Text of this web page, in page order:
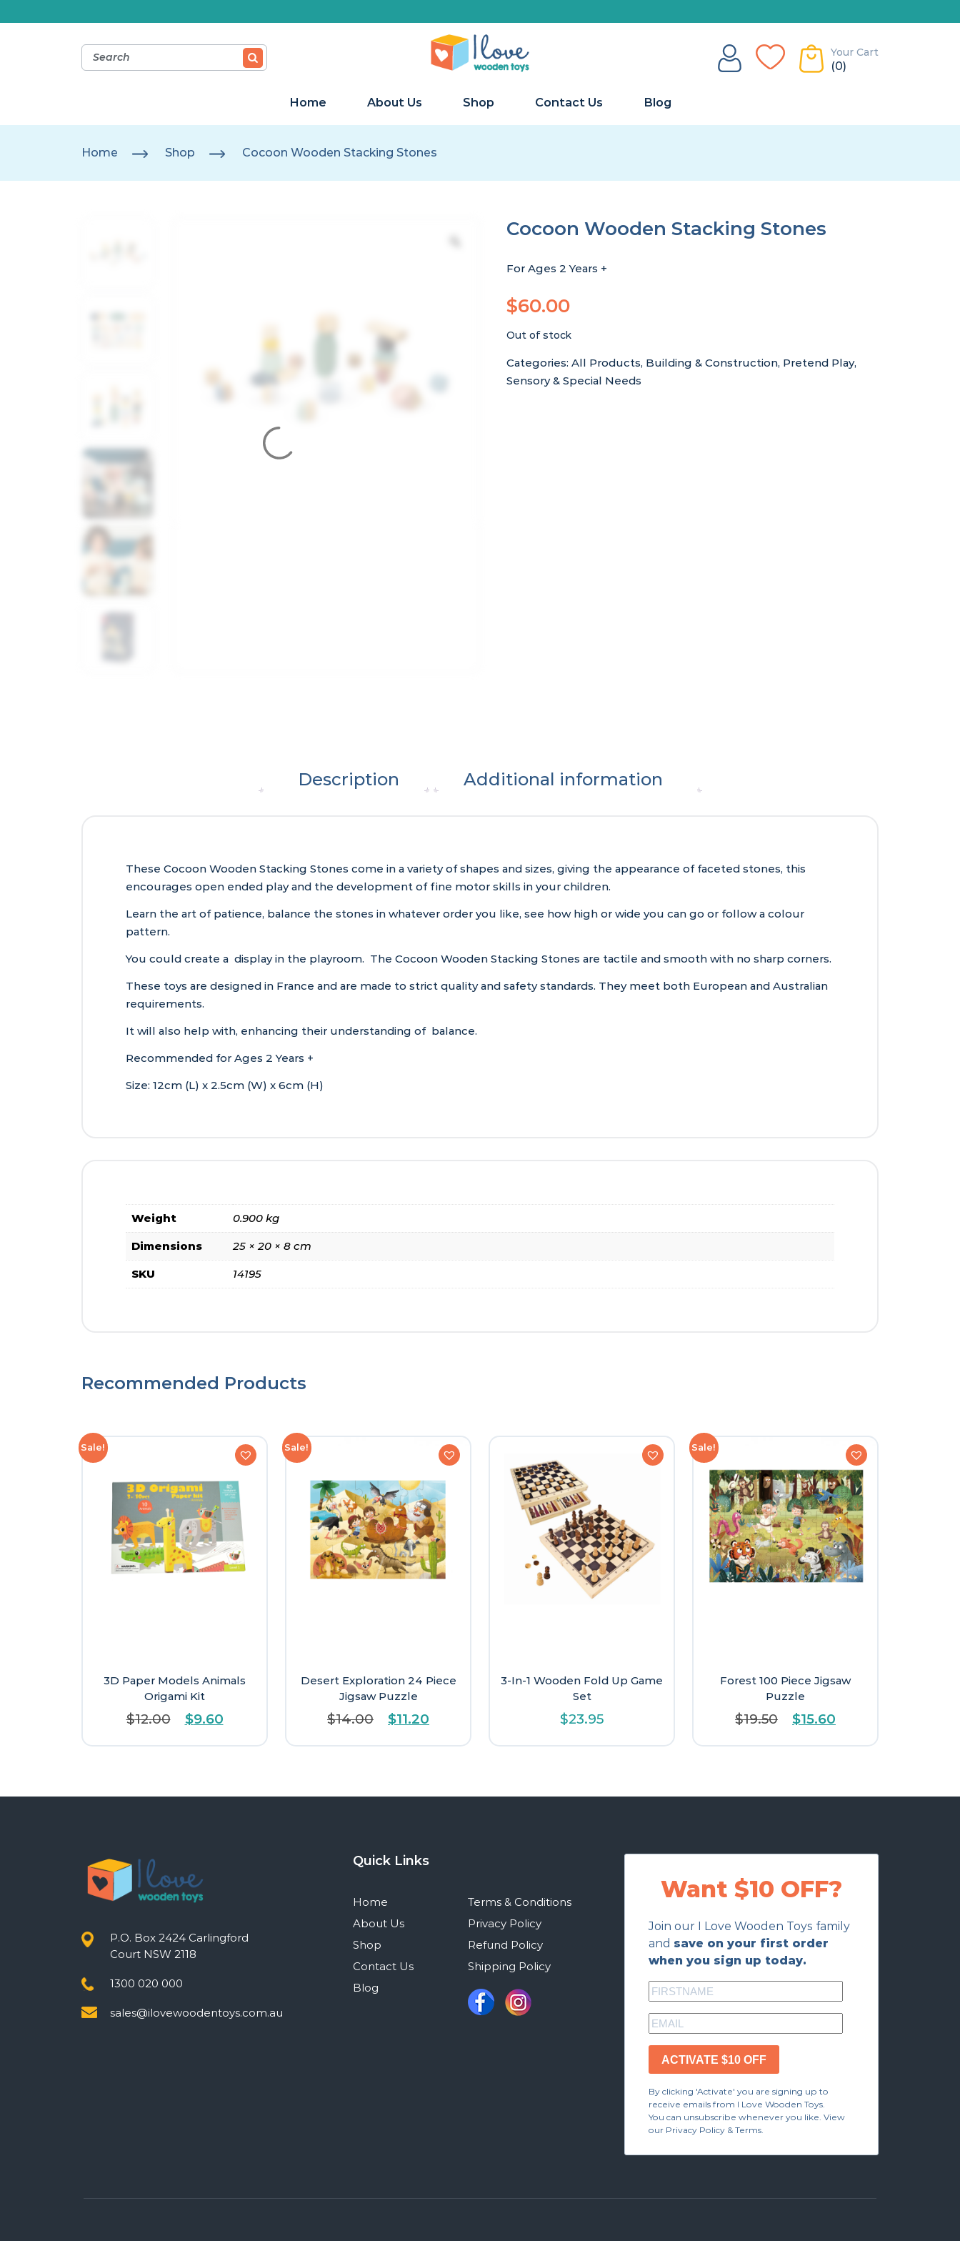
Your Cart
(0)
Home About Us Shop Contact Us Blog
Home Shop Cocoon Wooden Stacking Stones
Cocoon Wooden Stacking Stones
For Ages 2 Years +
$60.00
Out of stock
Categories:All Products, Building & Construction, Pretend Play,
Sensory & Special Needs
Description Additional information
These Cocoon Wooden Stacking Stones come in a variety of shapes and sizes, giving the appearance of faceted stones, this
encourages open ended play and the development of fine motor skills in your children.
Learn the art of patience, balance the stones in whatever order you like, see how high or wide you can go or follow a colour
pattern.
You could create a display in the playroom. The Cocoon Wooden Stacking Stones are tactile and smooth with no sharp corners.
These toys are designed in France and are made to strict quality and safety standards. They meet both European and Australian
requirements.
It will also help with, enhancing their understanding of balance.
Recommended for Ages 2 Years +
Size: 12cm (L) x 2.5cm (W) x 6cm (H)
Weight 0.900 kg
Dimensions 25 × 20 × 8 cm
SKU 14195
Recommended Products
Sale!
3D Paper Models Animals
Origami Kit
$12.00
Original
was:
$9.60Current
is:
Sale!
Desert Exploration 24 Piece
Jigsaw Puzzle
$14.00
Original
was:
$11.20
is:
3-In-1 Wooden Fold Up Game
Set
$23.95
Sale!
Forest 100 Piece Jigsaw
Puzzle
$19.50
Original
was:
$15.60
is:
P.O. Box 2424 Carlingford
Court NSW 2118
1300 020 000
sales@ilovewoodentoys.com.au
Quick Links
Home
About Us
Shop
Contact Us
Blog
Terms & Conditions
Privacy Policy
Refund Policy
Shipping Policy
Want $10 OFF?
Join our I Love Wooden Toys family
and save on your first order
when you sign up today.
ACTIVATE $10 OFF
By clicking 'Activate' you are signing up to
receive emails from I Love Wooden Toys.
You can unsubscribe whenever you like. View
our Privacy Policy & Terms.